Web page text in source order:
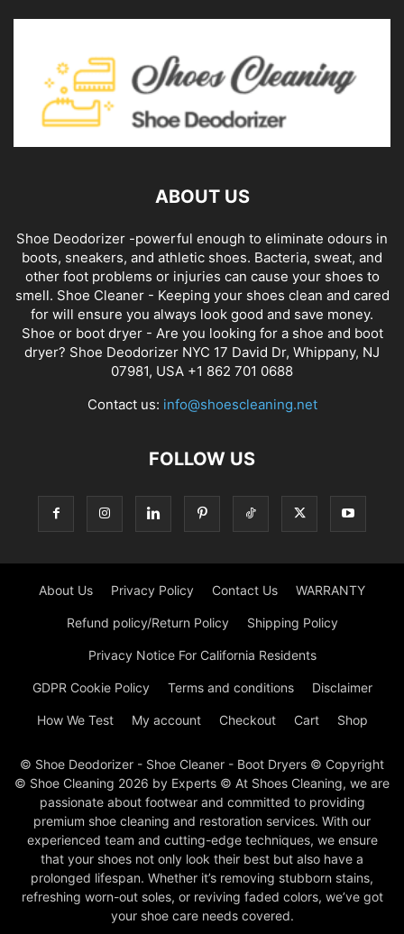
ABOUT US
Shoe Deodorizer -powerful enough to eliminate odours in
boots, sneakers, and athletic shoes. Bacteria, sweat, and
other foot problems or injuries can cause your shoes to
smell. Shoe Cleaner - Keeping your shoes clean and cared
for will ensure you always look good and save money.
Shoe or boot dryer - Are you looking for a shoe and boot
dryer? Shoe Deodorizer NYC 17 David Dr, Whippany, NJ
07981, USA +1 862 701 0688
Contact us: info@shoescleaning.net
FOLLOW US
About Us Privacy Policy Contact Us WARRANTY
Refund policy/Return Policy Shipping Policy
Privacy Notice For California Residents
GDPR Cookie Policy Terms and conditions Disclaimer
How We Test My account Checkout Cart Shop
© Shoe Deodorizer - Shoe Cleaner - Boot Dryers © Copyright
© Shoe Cleaning 2026 by Experts © At Shoes Cleaning, we are
passionate about footwear and committed to providing
premium shoe cleaning and restoration services. With our
experienced team and cutting-edge techniques, we ensure
that your shoes not only look their best but also have a
prolonged lifespan. Whether it’s removing stubborn stains,
refreshing worn-out soles, or reviving faded colors, we’ve got
your shoe care needs covered.